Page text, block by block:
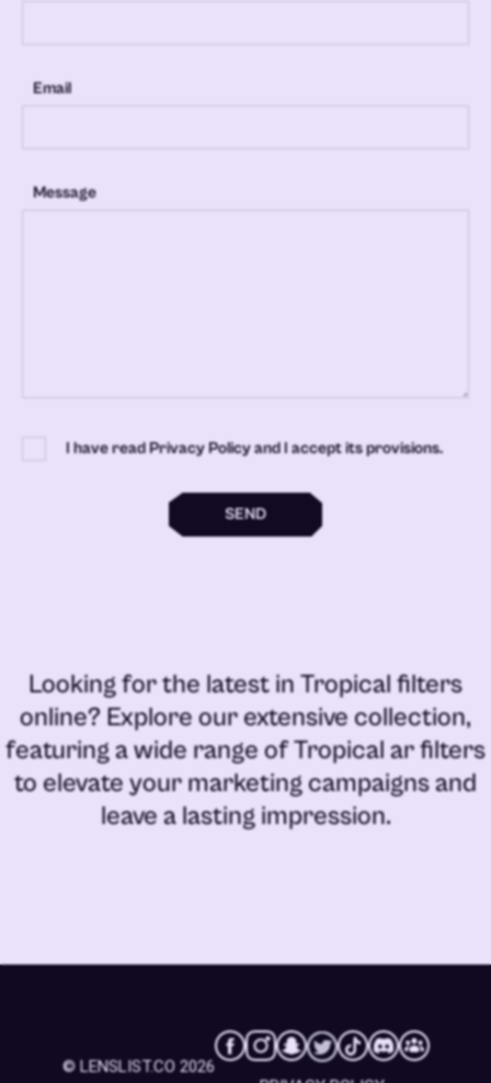
Email
Message
I have read Privacy Policy and I accept its provisions.
SEND
Looking for the latest inTropical filters
online? Explore our extensive collection,
featuring a wide range ofTropical ar filters
to elevate your marketing campaigns and
leave a lasting impression.
© LENSLIST.CO 2026